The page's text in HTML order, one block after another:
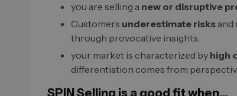
you are selling a new or disruptive
Customers underestimate risks and
through provocative insights.
your market is characterized by high
differentiation comes from